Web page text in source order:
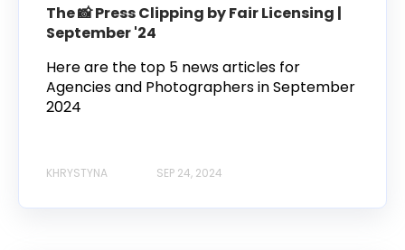
The 📸 Press Clipping by Fair Licensing |
September '24
Here are the top 5 news articles for
Agencies and Photographers in September
2024
KHRYSTYNA SEP 24, 2024